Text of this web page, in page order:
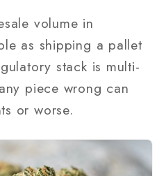
volume in
as shipping a pallet
stack is multi-
piece wrong can
or worse.